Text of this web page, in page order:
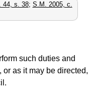
44, s. 38; S.M. 2005, c.
such duties and
as it may be directed,